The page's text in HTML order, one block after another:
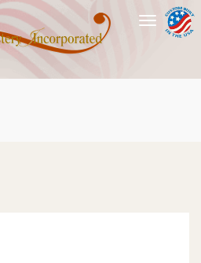
Toggle
navigation